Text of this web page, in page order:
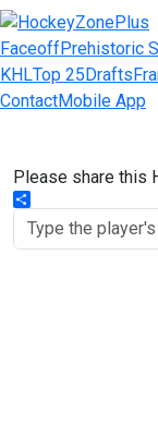
FaceoffPrehistoric
KHLTop 25Drafts
ContactMobile App
Please share this
Share